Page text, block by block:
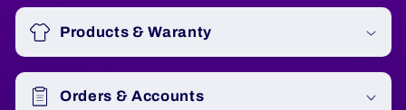
Products & Waranty
Orders & Accounts